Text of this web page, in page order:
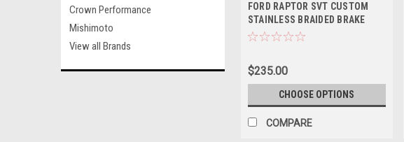
Crown Performance
Mishimoto
View all Brands
1021RPTRLINES
FORD RAPTOR SVT CUSTOM
STAINLESS BRAIDED BRAKE
LINE KIT (3-4 WEEK LEAD TIME)
$235.00
CHOOSE OPTIONS
COMPARE